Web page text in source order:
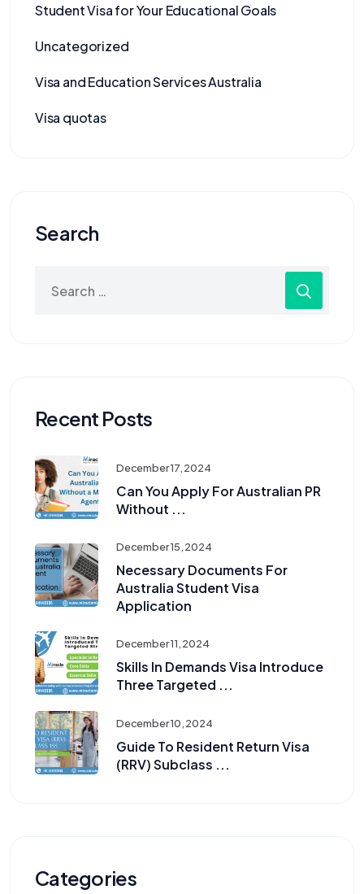
Student Visa for Your Educational Goals
Uncategorized
Visa and Education Services Australia
Visa quotas
Search
Recent Posts
December 17, 2024
Can You Apply For Australian PR
Without ...
December 15, 2024
Necessary Documents For
Australia Student Visa
Application
December 11, 2024
Skills In Demands Visa Introduce
Three Targeted ...
December 10, 2024
Guide To Resident Return Visa
(RRV) Subclass ...
Categories